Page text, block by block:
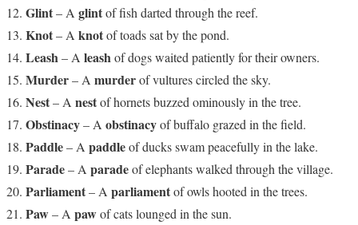
Glint– A glintof fish darted through the reef.
Knot– A knotof toads sat by the pond.
Leash– A leashof dogs waited patiently for their owners.
Murder– A murderof vultures circled the sky.
Nest– A nestof hornets buzzed ominously in the tree.
Obstinacy– A obstinacyof buffalo grazed in the field.
Paddle– A paddleof ducks swam peacefully in the lake.
Parade– A paradeof elephants walked through the village.
Parliament– A parliamentof owls hooted in the trees.
Paw– A pawof cats lounged in the sun.